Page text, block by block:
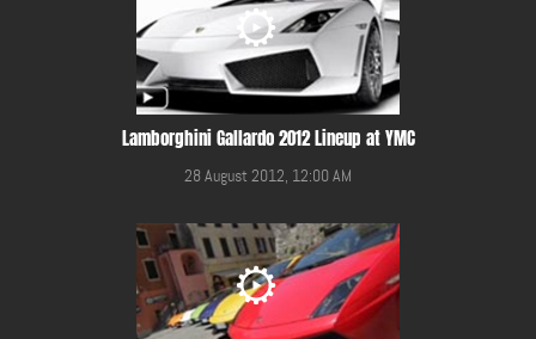
Lamborghini Gallardo 2012 Lineup at YMC
28 August 2012, 12:00 AM